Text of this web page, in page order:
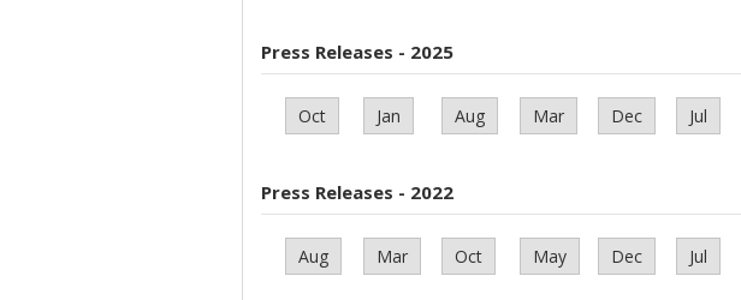
Press Releases - 2025
Oct Jan Aug Mar Dec Jul
Press Releases - 2022
Aug Mar Oct May Dec Jul